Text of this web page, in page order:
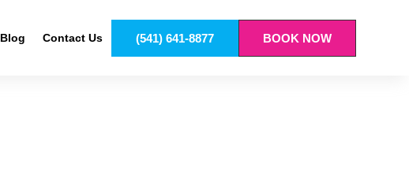
Blog Contact Us (541) 641-8877 BOOK NOW